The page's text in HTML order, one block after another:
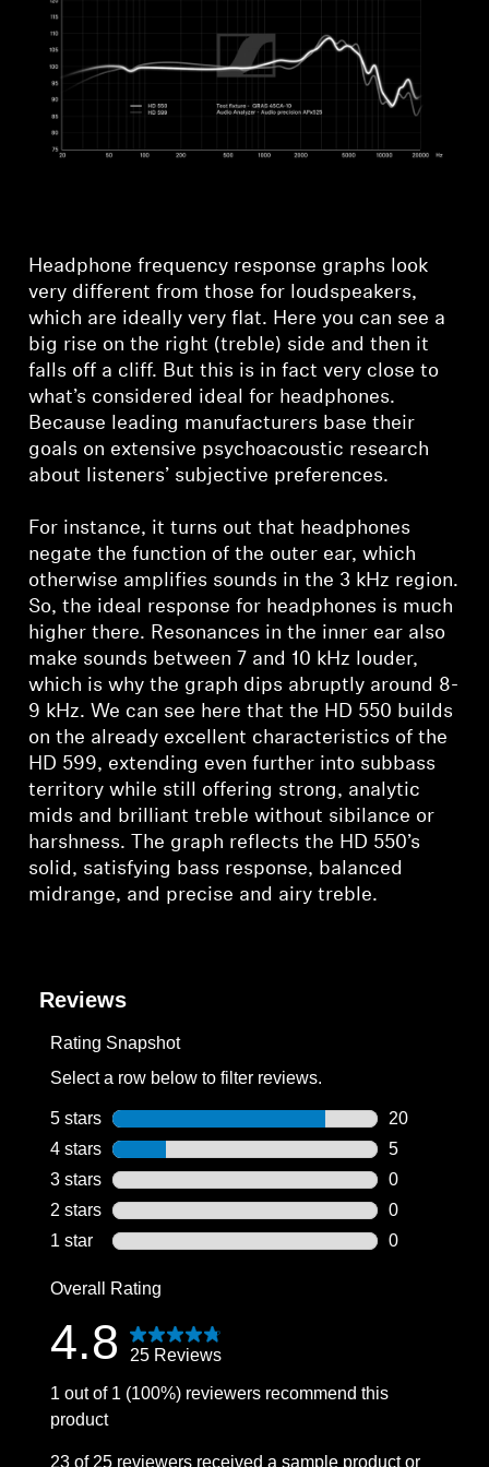
Headphone frequency response graphs look
very different from those for loudspeakers,
which are ideally very flat. Here you can see a
big rise on the right (treble) side and then it
falls off a cliff. But this is in fact very close to
what’s considered ideal for headphones.
Because leading manufacturers base their
goals on extensive psychoacoustic research
about listeners’ subjective preferences.
For instance, it turns out that headphones
negate the function of the outer ear, which
otherwise amplifies sounds in the 3 kHz region.
So, the ideal response for headphones is much
higher there. Resonances in the inner ear also
make sounds between 7 and 10 kHz louder,
which is why the graph dips abruptly around 8-
9 kHz. We can see here that the HD 550 builds
on the already excellent characteristics of the
HD 599, extending even further into subbass
territory while still offering strong, analytic
mids and brilliant treble without sibilance or
harshness. The graph reflects the HD 550’s
solid, satisfying bass response, balanced
midrange, and precise and airy treble.
Reviews
Rating Snapshot
Select a row below to filter reviews.
5 stars stars
20
20 reviews
4 stars stars
5
5 reviews
3 stars stars
0
0 reviews
2 stars stars
0
0 reviews
1 star stars
0
Overall Rating
4.8 25 Reviews
1 out of 1 (100%) reviewers recommend this
product
23 of 25 reviewers received a sample product or
Login required
wishlist and view your previously saved items.
Login